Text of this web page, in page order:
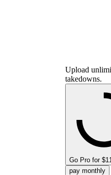
Upload
takedowns.
Go Pro for
pay monthly